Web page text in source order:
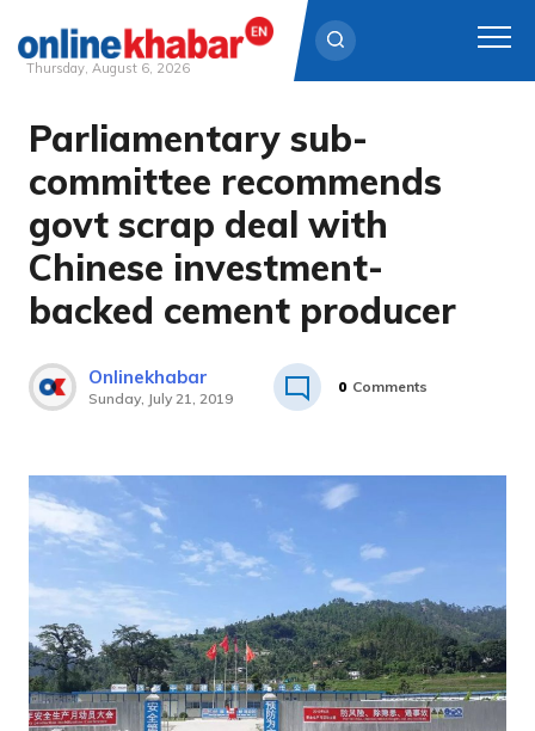
Skip
content
Thursday, August 6, 2026
Parliamentary sub-
committee recommends
govt scrap deal with
Chinese investment-
backed cement producer
Onlinekhabar
Sunday, July 21, 2019
0 Comments